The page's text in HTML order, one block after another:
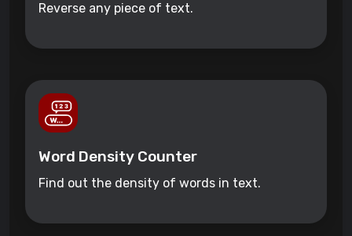
Reverse any piece of text.
Word Density Counter
Find out the density of words in text.